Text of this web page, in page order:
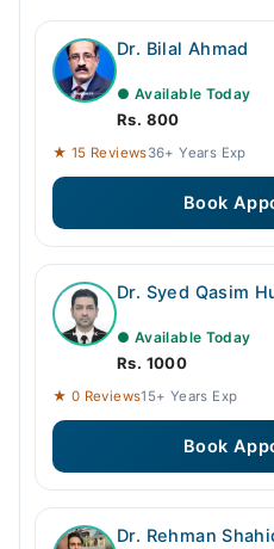
Dr. Bilal Ahmad
● Available Today
Rs. 800
★ 15 Reviews36+ Years Exp
Book
Dr. Syed Qasim
● Available Today
Rs. 1000
★ 0 Reviews15+ Years Exp
Book
Dr. Rehman